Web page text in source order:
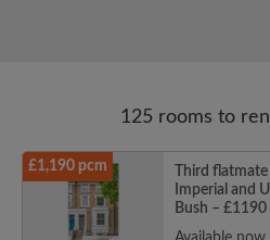
125 rooms to
£1,190 pcm
Third
Imperial and
Bush –